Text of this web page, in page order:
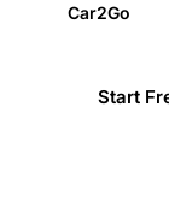
Car2Go
Start